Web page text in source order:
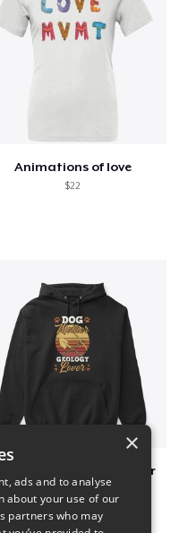
Animations of love
$22
Mother Geology Lover
×
ads and to analyse
about your use of our
partners who may